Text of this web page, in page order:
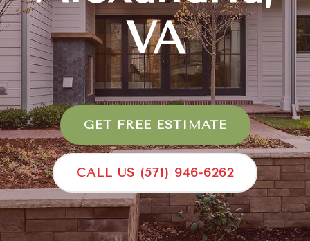
VA
GET FREE ESTIMATE
CALL US (571) 946-6262